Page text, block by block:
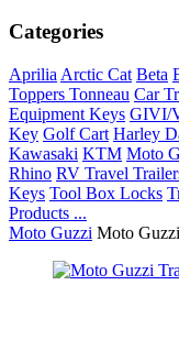
Categories
Aprilia Arctic Cat Beta
Toppers Tonneau Car
Equipment Keys GIVI/
Key Golf Cart Harley
Kawasaki KTM Moto
Rhino RV Travel
Keys Tool Box Locks
Products ...
Moto Guzzi Moto